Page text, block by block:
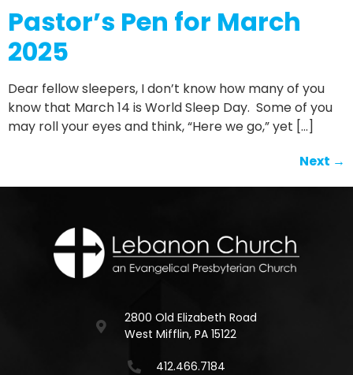
Pastor’s Pen for March
2025
Dear fellow sleepers, I don’t know how many of you
know that March 14 is World Sleep Day. Some of you
may roll your eyes and think, “Here we go,” yet […]
Next →
2800 Old Elizabeth Road
West Mifflin, PA 15122
412.466.7184